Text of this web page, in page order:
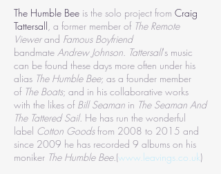
The Humble Bee is the solo project from Craig
Tattersall, a former member of The Remote
Viewerand Famous Boyfriend
bandmate Andrew Johnson. Tattersall's music
can be found these days more often under his
alias The Humble Bee; as a founder member
of The Boats; and in his collaborative works
with the likes of Bill Seaman in The Seaman And
The Tattered Sail. He has run the wonderful
label Cotton Goodsfrom 2008 to 2015 and
since 2009 he has recorded 9 albums on his
moniker The Humble Bee.(www.leavings.co.uk)